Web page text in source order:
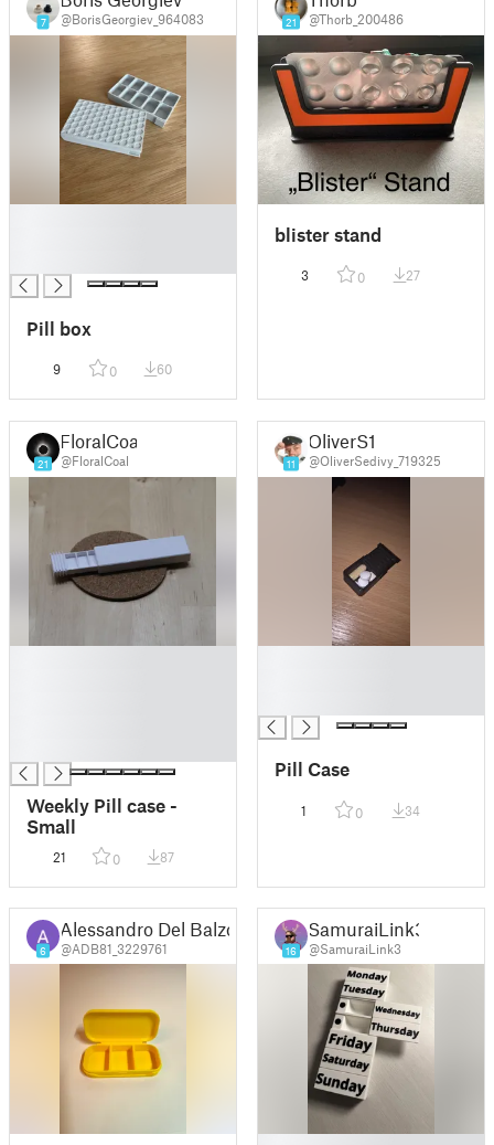
7 @BorisGeorgiev_964083
Pill box
9 0 60
21 @Thorb_200486
blister stand
3 0 27
21
FloralCoal
@FloralCoal
Weekly Pill case -
Small
21 0 87
11
OliverS1
@OliverSedivy_719325
Pill Case
1 0 34
6
Alessandro Del Balzo
@ADB81_3229761 16
SamuraiLink3
@SamuraiLink3